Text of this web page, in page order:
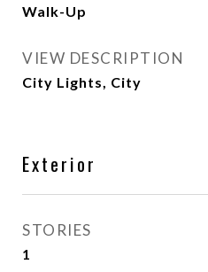
Walk-Up
VIEW DESCRIPTION
City Lights, City
Exterior
STORIES
1